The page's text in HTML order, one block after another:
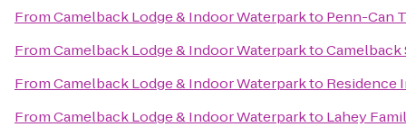
FromCamelback Lodge & Indoor Waterparkto Penn-Can
FromCamelback Lodge & Indoor Waterparkto
FromCamelback Lodge & Indoor Waterparkto Residence
FromCamelback Lodge & Indoor Waterparkto Lahey